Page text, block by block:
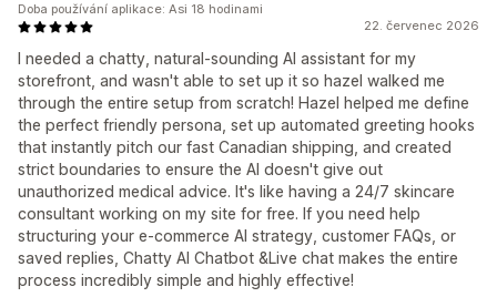
22. červenec 2026
I needed a chatty, natural-sounding AI assistant for my
storefront, and wasn't able to set up it so hazel walked me
through the entire setup from scratch! Hazel helped me define
the perfect friendly persona, set up automated greeting hooks
that instantly pitch our fast Canadian shipping, and created
strict boundaries to ensure the AI doesn't give out
unauthorized medical advice. It's like having a 24/7 skincare
consultant working on my site for free. If you need help
structuring your e-commerce AI strategy, customer FAQs, or
saved replies, Chatty AI Chatbot &Live chat makes the entire
process incredibly simple and highly effective!
Doba používání aplikace: Asi 18 hodinami